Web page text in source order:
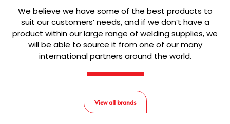
We believe we have some of the best products to
suit our customers’ needs, and if we don’t have a
product within our large range of welding supplies, we
will be able to source it from one of our many
international partners around the world.
View all brands